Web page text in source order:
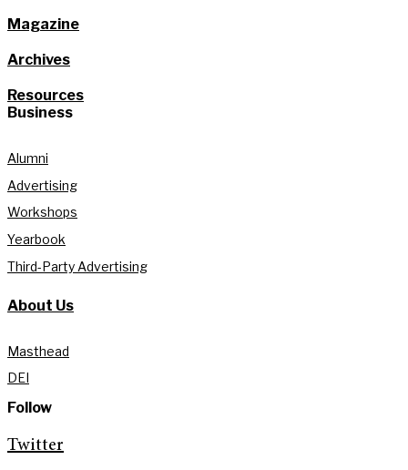
Magazine
Archives
Resources
Business
Alumni
Advertising
Workshops
Yearbook
Third-Party Advertising
About Us
Masthead
DEI
Follow
Twitter